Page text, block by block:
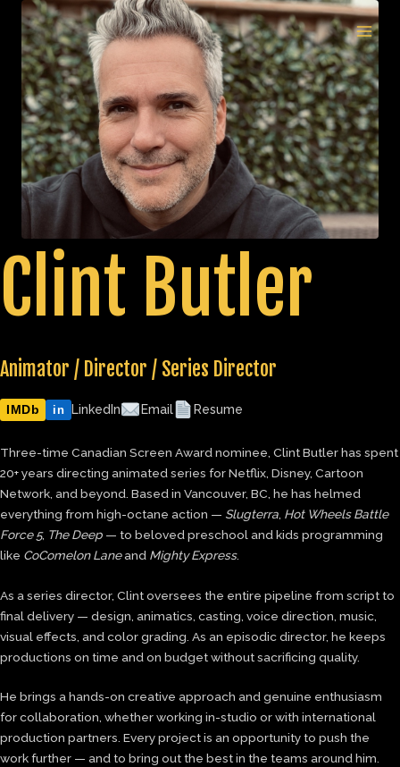
Skip
content
Clint Butler
Animator / Director / Series Director
IMDb in LinkedIn Email Resume
Three-time Canadian Screen Award nominee, Clint Butler has spent
20+ years directing animated series for Netflix, Disney, Cartoon
Network, and beyond. Based in Vancouver, BC, he has helmed
everything from high-octane action — Slugterra Hot Wheels Battle
Force 5, The Deep — to beloved preschool and kids programming
like CoComelon Laneand Mighty Express.
As a series director, Clint oversees the entire pipeline from script to
final delivery — design, animatics, casting, voice direction, music,
visual effects, and color grading. As an episodic director, he keeps
productions on time and on budget without sacrificing quality.
He brings a hands-on creative approach and genuine enthusiasm
for collaboration, whether working in-studio or with international
production partners. Every project is an opportunity to push the
work further — and to bring out the best in the teams around him.